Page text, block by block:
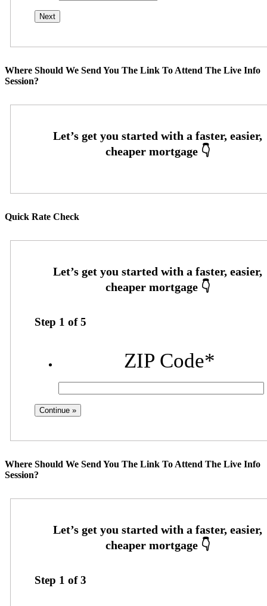
Where Should We Send You The Link To Attend The Live Info
Session?
Quick Rate Check
Step 1 of5
ZIP Code*
Where Should We Send You The Link To Attend The Live Info
Session?
Step 1 of3